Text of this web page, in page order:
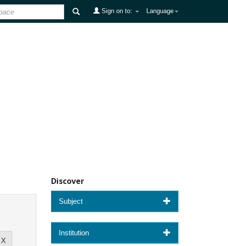
Language
Sign on to:
Discover
Subject
Institution